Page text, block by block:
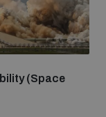
(Space